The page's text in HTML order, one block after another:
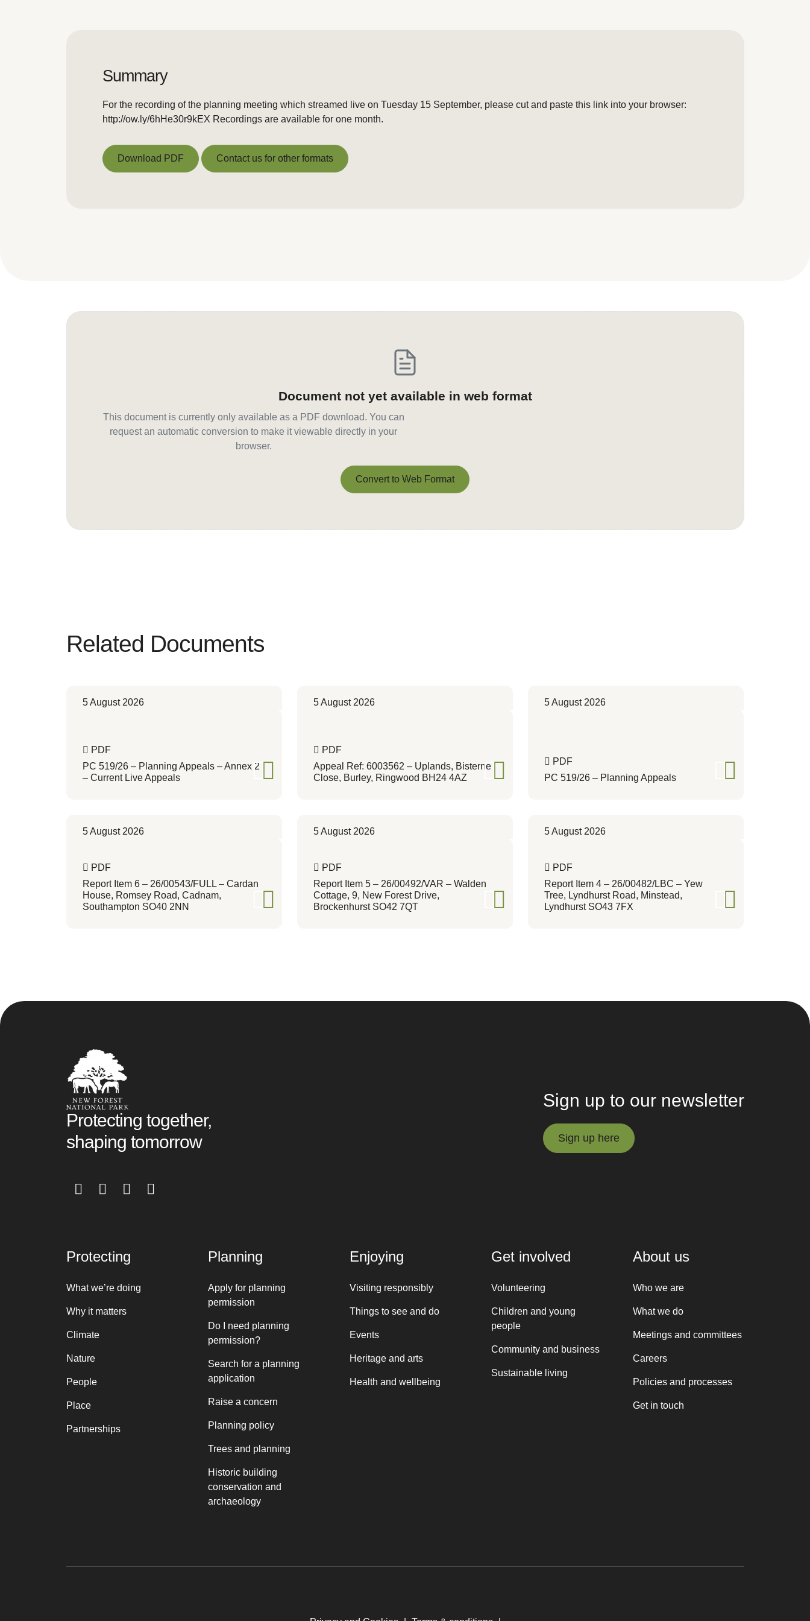
Summary
For the recording of the planning meeting which streamed live on Tuesday 15 September, please cut and paste this link into your browser:
http://ow.ly/6hHe30r9kEX Recordings are available for one month.
Download PDF Contact us for other formats
Document not yet available in web format
This document is currently only available as a PDF download. You can
request an automatic conversion to make it viewable directly in your
browser.
Convert to Web Format
Related Documents
5 August 2026
PDF
PC 519/26 – Planning Appeals – Annex 2
– Current Live Appeals
5 August 2026
PDF
Appeal Ref: 6003562 – Uplands, Bisterne
Close, Burley, Ringwood BH24 4AZ
5 August 2026
PDF
PC 519/26 – Planning Appeals
5 August 2026
PDF
Report Item 6 – 26/00543/FULL – Cardan
House, Romsey Road, Cadnam,
Southampton SO40 2NN
5 August 2026
PDF
Report Item 5 – 26/00492/VAR – Walden
Cottage, 9, New Forest Drive,
Brockenhurst SO42 7QT
5 August 2026
PDF
Report Item 4 – 26/00482/LBC – Yew
Tree, Lyndhurst Road, Minstead,
Lyndhurst SO43 7FX
Protecting together,
shaping tomorrow
Sign up to our newsletter
Sign up here
Protecting
What we’re doing
Why it matters
Climate
Nature
People
Place
Partnerships
Planning
Apply for planning
permission
Do I need planning
permission?
Search for a planning
application
Raise a concern
Planning policy
Trees and planning
Historic building
conservation and
archaeology
Enjoying
Visiting responsibly
Things to see and do
Events
Heritage and arts
Health and wellbeing
Get involved
Volunteering
Children and young
people
Community and business
Sustainable living
About us
Who we are
What we do
Meetings and committees
Careers
Policies and processes
Get in touch